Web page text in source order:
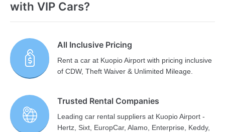
with VIP Cars?
All Inclusive Pricing
Rent a car at Kuopio Airport with pricing inclusive
of CDW, Theft Waiver & Unlimited Mileage.
Trusted Rental Companies
Leading car rental suppliers at Kuopio Airport -
Hertz, Sixt, EuropCar, Alamo, Enterprise, Keddy,